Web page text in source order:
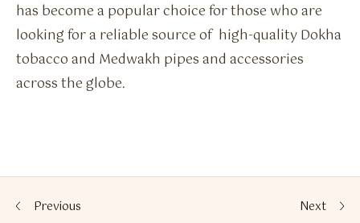
has become a popular choice for those who are
looking for a reliable source of high-quality Dokha
tobacco and Medwakh pipes and accessories
across the globe.
Previous Next